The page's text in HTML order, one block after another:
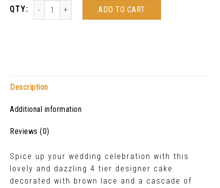
ADD TO CART
Description
Additional information
Reviews (0)
Spice up your wedding celebration with this
lovely and dazzling 4 tier designer cake
decorated with brown lace and a cascade of